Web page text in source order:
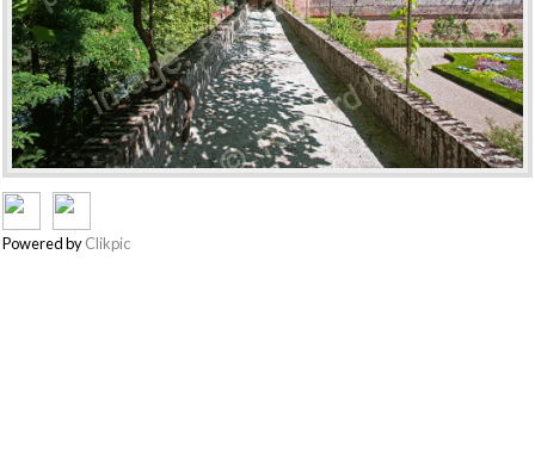
Powered byClikpic